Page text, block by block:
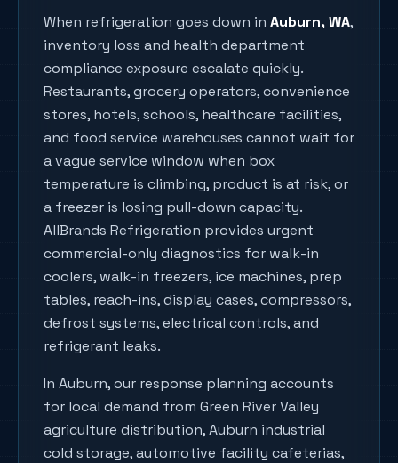
When refrigeration goes down in Auburn, WA,
inventory loss and health department
compliance exposure escalate quickly.
Restaurants, grocery operators, convenience
stores, hotels, schools, healthcare facilities,
and food service warehouses cannot wait for
a vague service window when box
temperature is climbing, product is at risk, or
a freezer is losing pull-down capacity.
AllBrands Refrigeration provides urgent
commercial-only diagnostics for walk-in
coolers, walk-in freezers, ice machines, prep
tables, reach-ins, display cases, compressors,
defrost systems, electrical controls, and
refrigerant leaks.
In Auburn, our response planning accounts
for local demand from Green River Valley
agriculture distribution, Auburn industrial
cold storage, automotive facility cafeterias,